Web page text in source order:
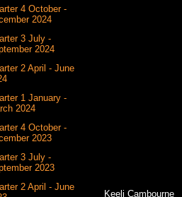
4 October -
2024
3 July -
2024
2 April - June
1 January -
2024
4 October -
2023
3 July -
2023
2 April - June
Keeli Cambourne